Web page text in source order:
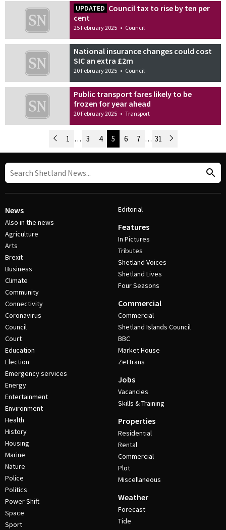
UPDATED Council tax to rise by ten per
cent
25 February 2025 • Council
National insurance changes could cost
SIC an extra £2m
20 February 2025 • Council
Public transport fares likely to be
frozen for year ahead
20 February 2025 • Transport
Post Navigation
Newer Posts
1 … 3 4 5 6 7 … 31 Older Posts
News
Also in the news
Agriculture
Arts
Brexit
Business
Climate
Community
Connectivity
Coronavirus
Council
Court
Education
Election
Emergency services
Energy
Entertainment
Environment
Health
History
Housing
Marine
Nature
Police
Politics
Power Shift
Space
Sport
Editorial
Features
In Pictures
Tributes
Shetland Voices
Shetland Lives
Four Seasons
Commercial
Commercial
Shetland Islands Council
BBC
Market House
ZetTrans
Jobs
Vacancies
Skills & Training
Properties
Residential
Rental
Commercial
Plot
Miscellaneous
Weather
Forecast
Tide